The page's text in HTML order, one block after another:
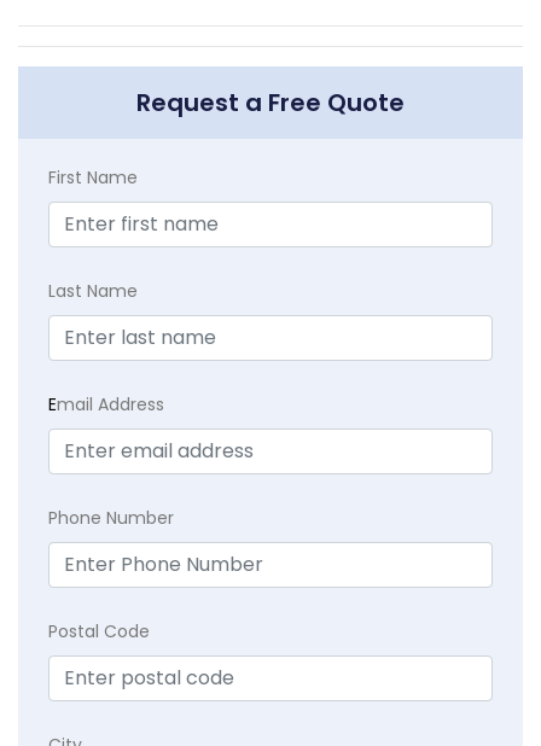
Request a Free Quote
First Name
Last Name
Email Address
Phone Number
Postal Code